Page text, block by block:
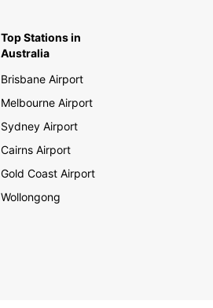
Top Stations in
Australia
Brisbane Airport
Melbourne Airport
Sydney Airport
Cairns Airport
Gold Coast Airport
Wollongong